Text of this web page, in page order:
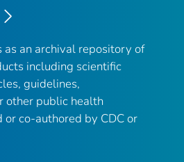
as an archival repository of
including scientific
guidelines,
other public health
co-authored by CDC or